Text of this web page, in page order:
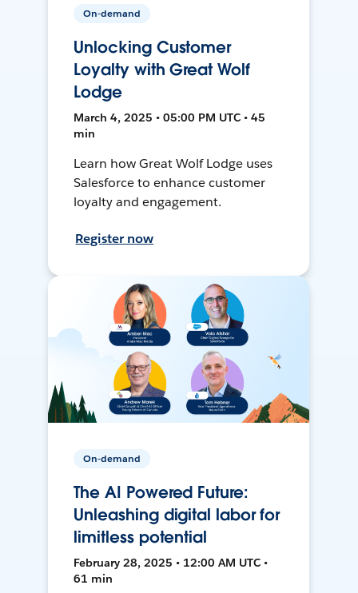
On-demand
Unlocking Customer
Loyalty with Great Wolf
Lodge
March 4, 2025 • 05:00 PM UTC • 45
min
Learn how Great Wolf Lodge uses
Salesforce to enhance customer
loyalty and engagement.
Register now
On-demand
The AI Powered Future:
Unleashing digital labor for
limitless potential
February 28, 2025 • 12:00 AM UTC •
61 min